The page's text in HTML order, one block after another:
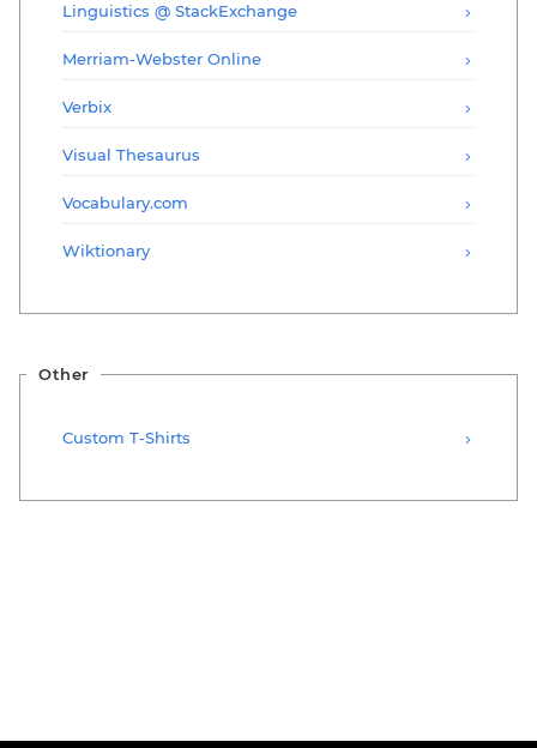
Linguistics @ StackExchange
Merriam-Webster Online
Verbix
Visual Thesaurus
Vocabulary.com
Wiktionary
Other
Custom T-Shirts